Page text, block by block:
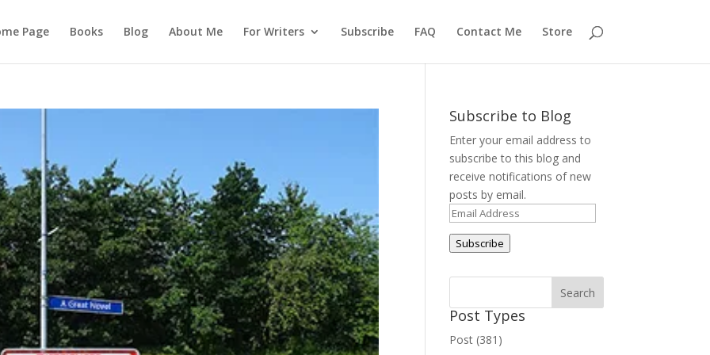
Page Books Blog About Me For Writers Subscribe FAQ Contact Me Store
Subscribe to Blog
Enter your email address to
subscribe to this blog and
receive notifications of new
posts by email.
Email
Address
Subscribe
Post Types
Post (381)